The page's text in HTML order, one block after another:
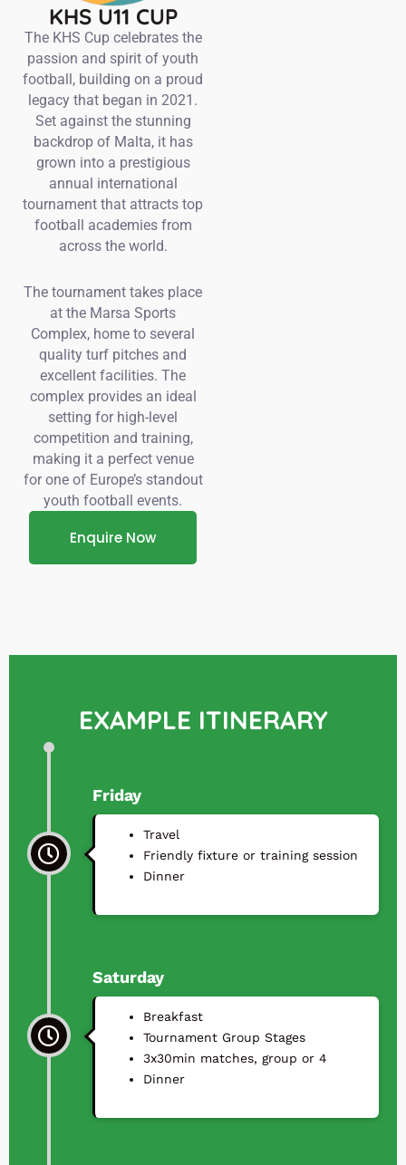
KHS U11 CUP
The KHS Cup celebrates the
passion and spirit of youth
football, building on a proud
legacy that began in 2021.
Set against the stunning
backdrop of Malta, it has
grown into a prestigious
annual international
tournament that attracts top
football academies from
across the world.
The tournament takes place
at the Marsa Sports
Complex, home to several
quality turf pitches and
excellent facilities. The
complex provides an ideal
setting for high-level
competition and training,
making it a perfect venue
for one of Europe’s standout
youth football events.
Enquire Now
EXAMPLE ITINERARY
Friday
Travel
⁠Friendly fixture or training session
⁠Dinner
Saturday
Breakfast
Tournament Group Stages
3x30min matches, group or 4
⁠Dinner